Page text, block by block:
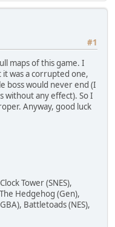
#1
maps of this game. I
was a corrupted one,
boss would never end (I
any effect). So I
Anyway, good luck
Tower (SNES),
Hedgehog (Gen),
Battletoads (NES),